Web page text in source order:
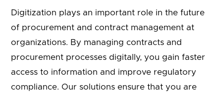
Digitization plays an important role in the future
of procurement and contract management at
organizations. By managing contracts and
procurement processes digitally, you gain faster
access to information and improve regulatory
compliance. Our solutions ensure that you are